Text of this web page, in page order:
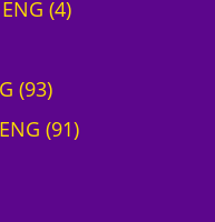
p
o
d
p
d
44
o
939
3919